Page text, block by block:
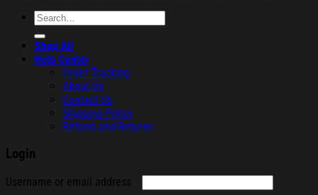
Search
for:
Shop All
Help Center
Order Tracking
About Us
Contact Us
Shipping Policy
Refund and Returns
Login
Username or email address